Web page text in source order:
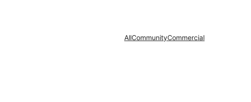
AllCommunityCommercial